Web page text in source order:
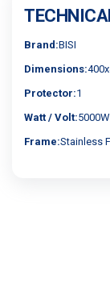
Brand:BISI
Dimensions:
Protector:1
Watt / Volt:
Frame:Stainless